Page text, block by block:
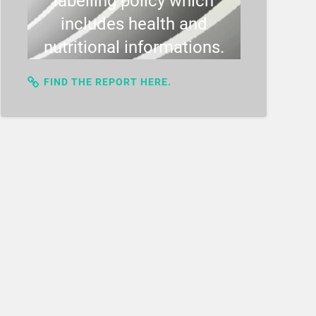
includes health and
nutritional informations.
FIND THE REPORT HERE.